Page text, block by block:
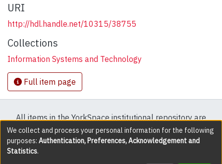
URI
http://hdl.handle.net/10315/38755
Collections
Information Systems and Technology
Full item page
All items in the YorkSpace institutional repository are
protected by copyright, with all rights reserved except
where explicitly noted.
We collect and process your personal information for the following
purposes: Authentication, Preferences, Acknowledgement and
Statistics.